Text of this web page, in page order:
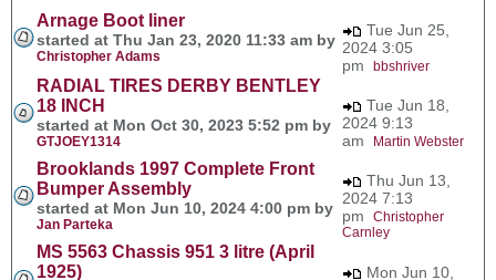
Arnage Boot liner
started at Thu Jan 23, 2020 11:33 am by
Christopher Adams
Tue Jun 25,
2024 3:05
pm bbshriver
RADIAL TIRES DERBY BENTLEY
18 INCH
started at Mon Oct 30, 2023 5:52 pm by
GTJOEY1314
Tue Jun 18,
2024 9:13
am
Martin Webster
Brooklands 1997 Complete Front
Bumper Assembly
started at Mon Jun 10, 2024 4:00 pm by
Jan Parteka
Thu Jun 13,
2024 7:13
pm Christopher
Carnley
MS 5563 Chassis 951 3 litre (April
1925)
Mon Jun 10,